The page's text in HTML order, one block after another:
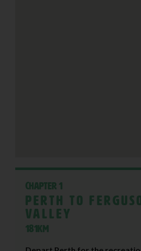
Chapter 1
Perth to
Valley
181KM